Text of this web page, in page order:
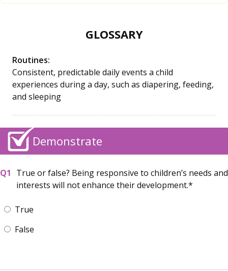
GLOSSARY
Routines:
Consistent, predictable daily events a child
experiences during a day, such as diapering, feeding,
and sleeping
Demonstrate
True or false? Being responsive to children’s needs and
interests will not enhance their development.
True
False